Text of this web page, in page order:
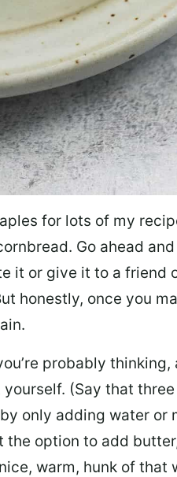
for lots of my
Go ahead
it or give it to a friend
honestly, once you
probably thinking,
(Say that
only adding water or
option to add
warm, hunk of that